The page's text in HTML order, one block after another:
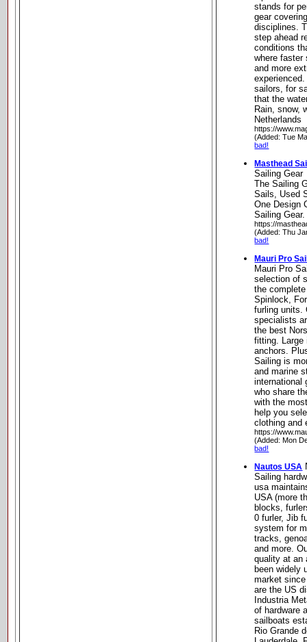
stands for
gear
disciplines.
step ahead
conditions
where faster
and more
sailors, for
that the
Rain, snow,
Netherlands
https://
(Added: Tue
bad!
Masthead
Sailing Gear
The Sailing
Sails, Used
One Design
Sailing
https://
(Added: Thu
bad!
Mauri Pro
Mauri Pro
selection of
the
Spinlock,
furling units.
specialists
the best
fitting. Large
anchors.
Sailing is
and marine
international
who share
with the
help you
clothing and
https://
(Added: Mon
bad!
Nautos USA
Sailing
usa
USA (more
blocks,
0 furler, Jib
system for
tracks,
and more.
quality at an
been widely
market
are the US
Industria
of hardware
sailboats
Rio Grande